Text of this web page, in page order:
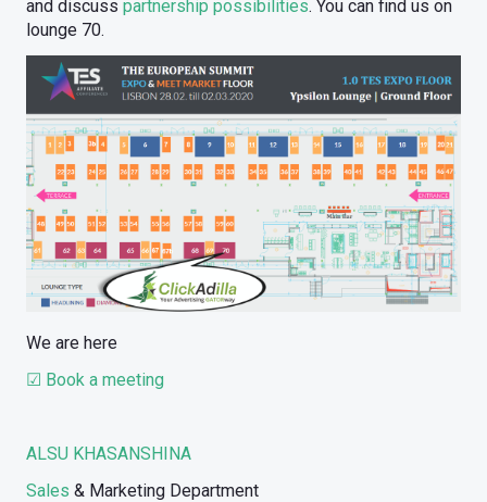
and discuss partnership possibilities. You can find us on
lounge 70.
We are here
☑ Book a meeting
ALSU KHASANSHINA
Sales & Marketing Department